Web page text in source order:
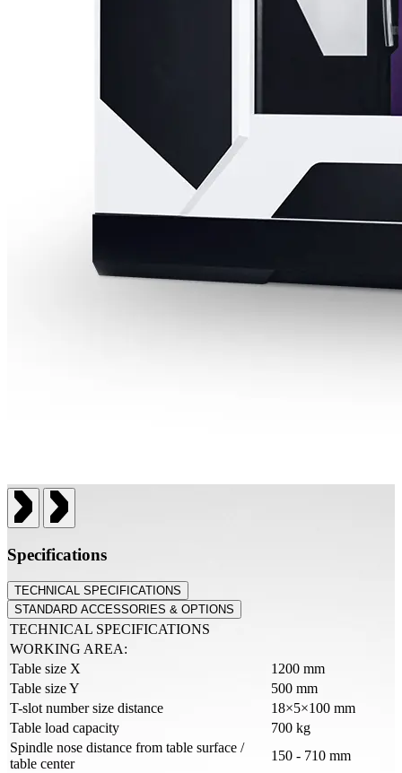
Specifications
TECHNICAL SPECIFICATIONS
STANDARD ACCESSORIES & OPTIONS
TECHNICAL SPECIFICATIONS
WORKING AREA:
Table size X
1200 mm
Table size Y
500 mm
T-slot number size distance
18×5×100 mm
Table load capacity
700 kg
Spindle nose distance from table surface /
table center
150 - 710 mm